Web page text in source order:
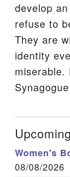
develop
refuse to
They are
identity
miserable.
Women's
08/08/2026